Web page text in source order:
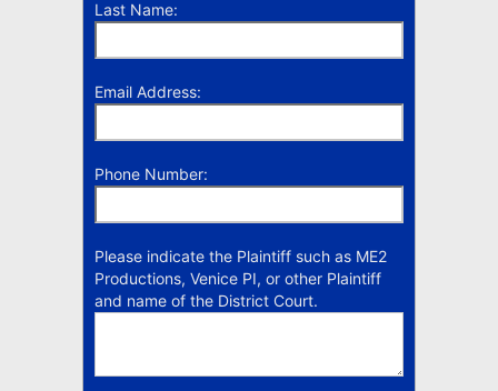
Last Name:
Email Address:
Phone Number:
Please indicate the Plaintiff such as ME2
Productions, Venice PI, or other Plaintiff
and name of the District Court.